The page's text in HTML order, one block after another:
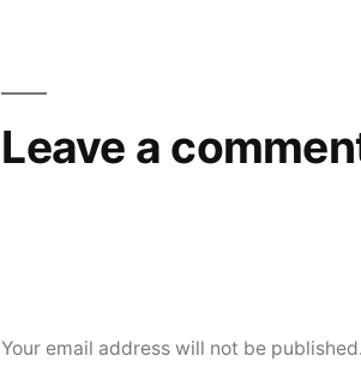
Leave a
Your email address will not be published.